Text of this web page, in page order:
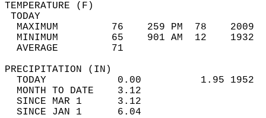
MAXIMUM         76    259 PM  78
MINIMUM         65    901 AM  12
AVERAGE         71
TODAY            0.00          1.95
MONTH TO DATE    3.12
SINCE MAR 1      3.12
SINCE JAN 1      6.04